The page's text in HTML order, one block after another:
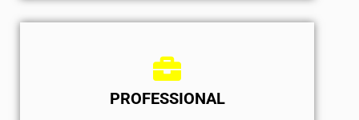
PROFESSIONAL